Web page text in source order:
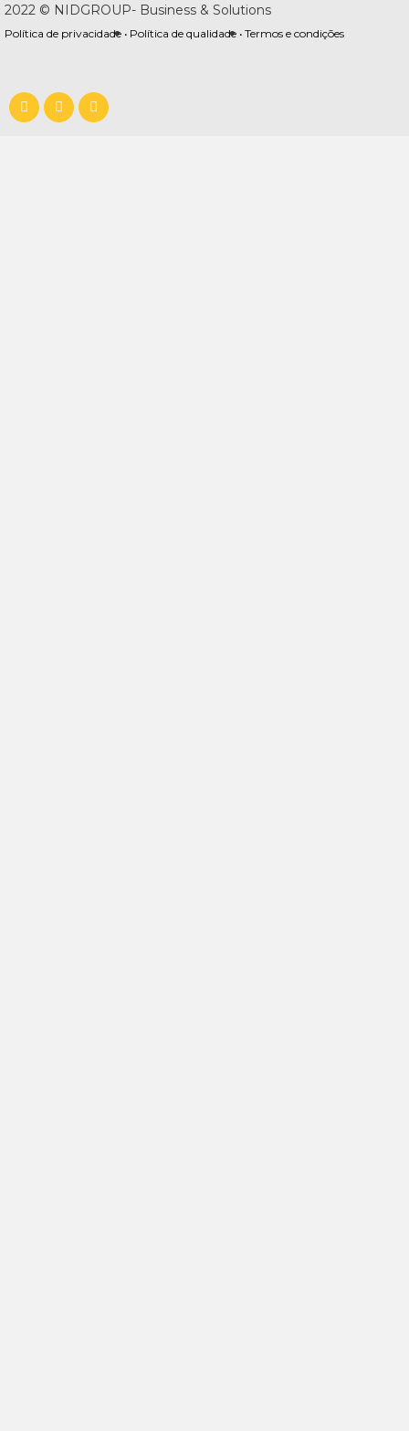
2022 © NIDGROUP- Business & Solutions
Política de privacidade • Política de qualidade • Termos e condições